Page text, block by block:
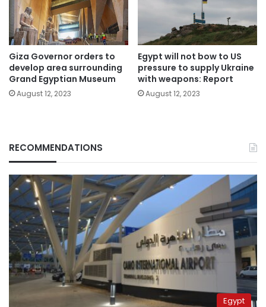
Giza Governor orders to
develop area surrounding
Grand Egyptian Museum
August 12, 2023
Egypt will not bow to US
pressure to supply Ukraine
with weapons: Report
August 12, 2023
RECOMMENDATIONS
Egypt